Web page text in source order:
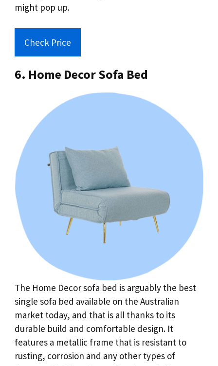
might pop up.
Check Price
6. Home Decor Sofa Bed
The Home Decor sofa bed is arguably the best
single sofa bed available on the Australian
market today, and that is all thanks to its
durable build and comfortable design. It
features a metallic frame that is resistant to
rusting, corrosion and any other types of